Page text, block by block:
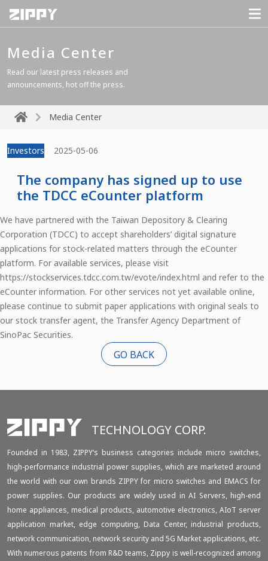
Media Center
Read our latest press releases and
announcements, hot off the press.
Media Center
Investors 2025-05-06
The company has signed up to use
the TDCC eCounter platform
We have partnered with the Taiwan Depository & Clearing
Corporation (TDCC) to accept shareholders’ digital signature
applications for stock-related matters through the eCounter
platform. For available services, please visit
https://stockservices.tdcc.com.tw/evote/index.html and refer to the
eCounter information. For other services not yet available online,
please continue to submit paper applications with original seals to
our stock transfer agent, the Transfer Agency Department of
SinoPac Securities.
GO BACK
TECHNOLOGY CORP.
Founded in 1983, ZIPPY‘s business categories include micro switches,
high-performance industrial power supplies, which are marketed around
the world with our own brands ZIPPY for micro switches and EMACS for
power supplies. Our products are widely used in AI Servers, high-end
home appliances, medical products, automotive electronics, AIoT server
application market, edge computing, Data Center, industrial products,
network communication, network security and 5G Market applications, etc.
With numerous patents from R&D teams, Zippy is well-recognized among